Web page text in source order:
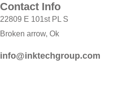
Contact Info
22809 E 101st PL S
Broken arrow, Ok
info@inktechgroup.com